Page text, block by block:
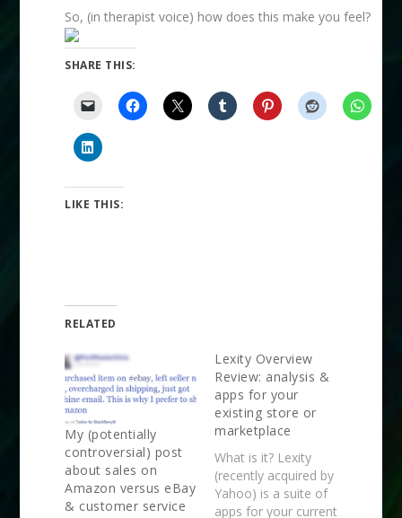
So, (in therapist voice) how does this make you feel?
SHARE THIS:
LIKE THIS:
RELATED
My (potentially
controversial) post
about sales on
Amazon versus eBay
& customer service
Lexity Overview
Review: analysis &
apps for your
existing store or
marketplace
What is it? Lexity
(recently acquired by
Yahoo) is a suite of
apps for your current